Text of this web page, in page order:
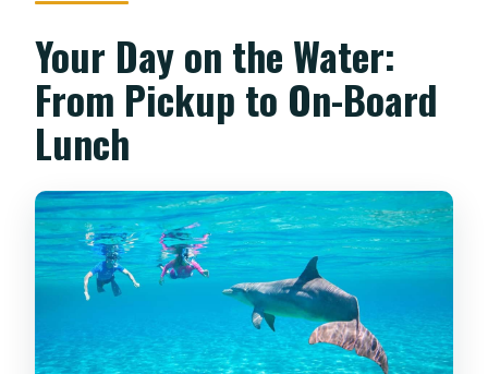
Your Day on the Water:
From Pickup to On-Board
Lunch